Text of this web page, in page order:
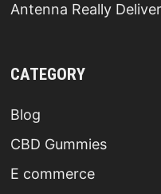
Antenna Really
CATEGORY
Blog
CBD Gummies
E commerce